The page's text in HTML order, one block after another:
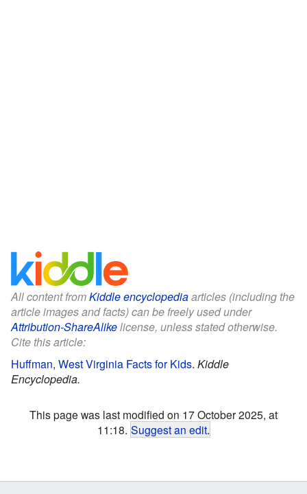
All content fromKiddle encyclopediaarticles (including the
article images and facts) can be freely used under
Attribution-ShareAlikelicense, unless stated otherwise.
Cite this article:
Huffman, West Virginia Facts for Kids. Kiddle
Encyclopedia.
This page was last modified on 17 October 2025, at
11:18. Suggest an edit.